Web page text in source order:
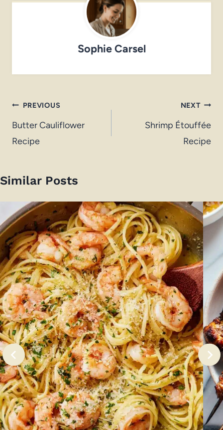
Sophie Carsel
Post
navigation
PREVIOUS
Butter Cauliflower
Recipe
NEXT
Shrimp Étouffée
Recipe
Similar Posts